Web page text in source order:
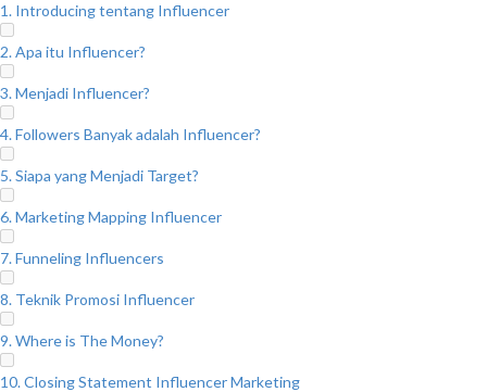
1. Introducing tentang Influencer
2. Apa itu Influencer?
3. Menjadi Influencer?
4. Followers Banyak adalah Influencer?
5. Siapa yang Menjadi Target?
6. Marketing Mapping Influencer
7. Funneling Influencers
8. Teknik Promosi Influencer
9. Where is The Money?
10. Closing Statement Influencer Marketing